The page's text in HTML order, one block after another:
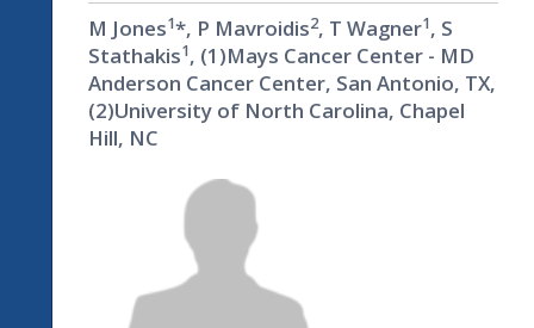
M Jones1*, P Mavroidis2, T Wagner1, S
Stathakis1, (1)Mays Cancer Center - MD
Anderson Cancer Center, San Antonio, TX,
(2)University of North Carolina, Chapel
Hill, NC